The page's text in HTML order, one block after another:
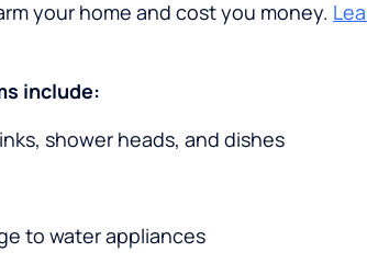
your home and cost you money.
include:
shower heads, and dishes
to water appliances